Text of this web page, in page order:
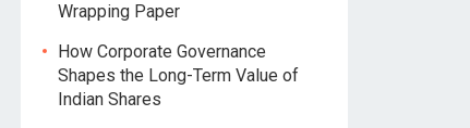
Wrapping Paper
How Corporate Governance
Shapes the Long-Term Value of
Indian Shares